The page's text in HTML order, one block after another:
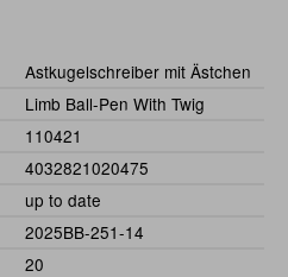
Astkugelschreiber mit Ästchen
Limb Ball-Pen With Twig
110421
4032821020475
up to date
2025BB-251-14
20